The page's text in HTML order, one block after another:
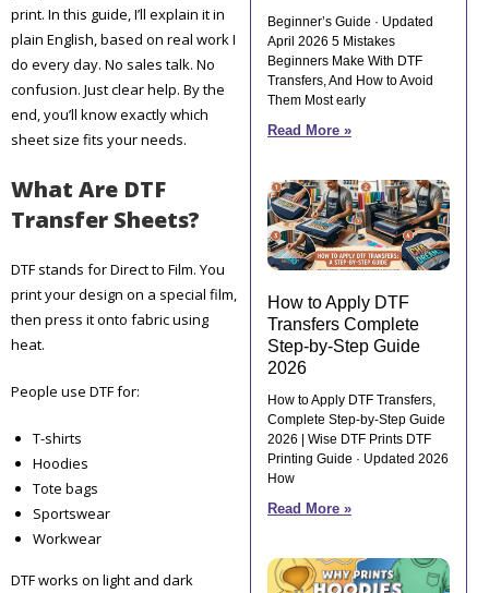
print. In this guide, I’ll explain it in
plain English, based on real work I
do every day. No sales talk. No
confusion. Just clear help. By the
end, you’ll know exactly which
sheet size fits your needs.
What Are DTF
Transfer Sheets?
DTF stands for Direct to Film. You
print your design on a special film,
then press it onto fabric using
heat.
People use DTF for:
T-shirts
Hoodies
Tote bags
Sportswear
Workwear
DTF works on light and dark
Beginner’s Guide · Updated
April 2026 5 Mistakes
Beginners Make With DTF
Transfers, And How to Avoid
Them Most early
Read More »
How to Apply DTF
Transfers Complete
Step-by-Step Guide
2026
How to Apply DTF Transfers,
Complete Step-by-Step Guide
2026 | Wise DTF Prints DTF
Printing Guide · Updated 2026
How
Read More »